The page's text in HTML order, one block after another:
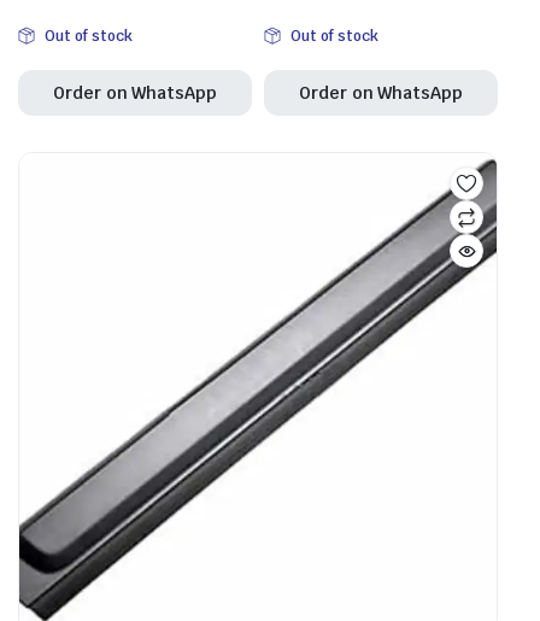
Out of stock
Order on WhatsApp
Out of stock
Order on WhatsApp